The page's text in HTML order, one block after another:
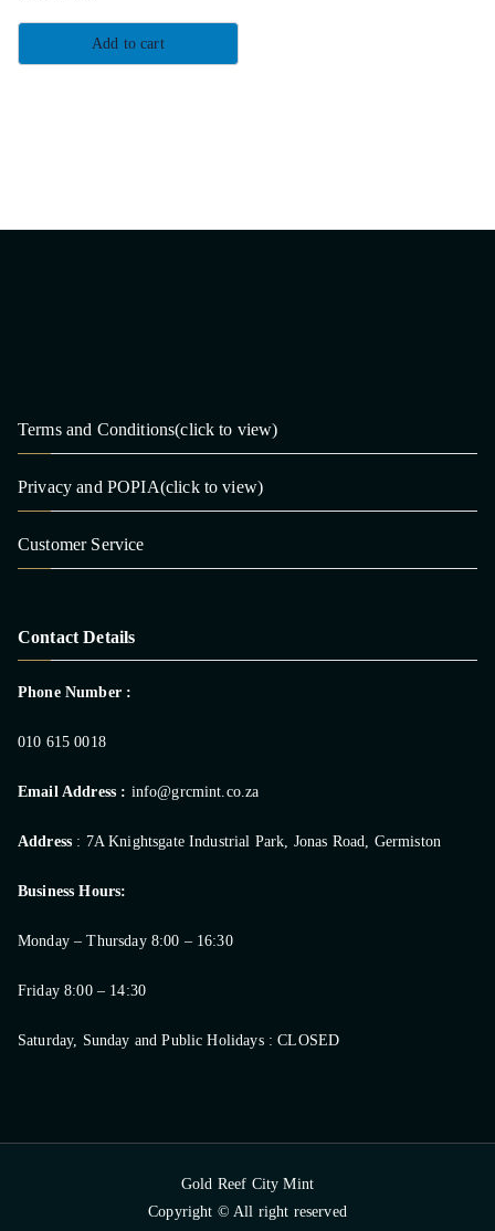
Add to cart
Terms and Conditions(click to view)
Privacy and POPIA(click to view)
Customer Service
Contact Details
Phone Number :
010 615 0018
Email Address : info@grcmint.co.za
Address : 7A Knightsgate Industrial Park, Jonas Road, Germiston
Business Hours:
Monday – Thursday 8:00 – 16:30
Friday 8:00 – 14:30
Saturday, Sunday and Public Holidays : CLOSED
Gold Reef City Mint
Copyright © All right reserved